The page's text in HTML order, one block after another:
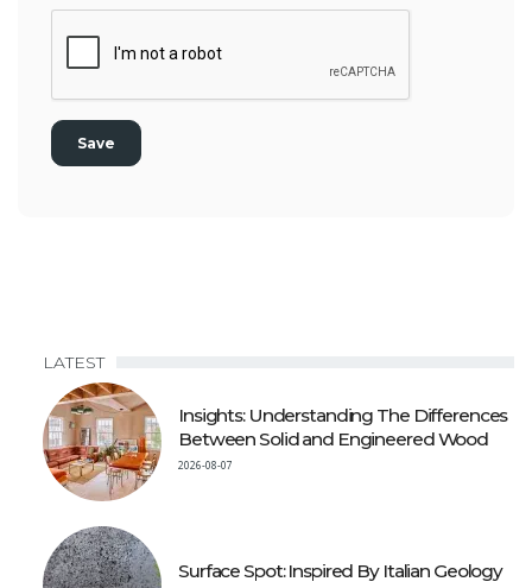
LATEST
Insights: Understanding The Differences
Between Solid and Engineered Wood
2026-08-07
Surface Spot: Inspired By Italian Geology